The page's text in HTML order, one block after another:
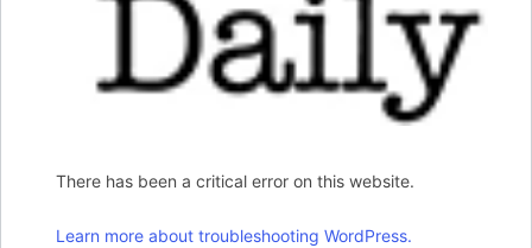
There has been a critical error on this website.
Learn more about troubleshooting WordPress.